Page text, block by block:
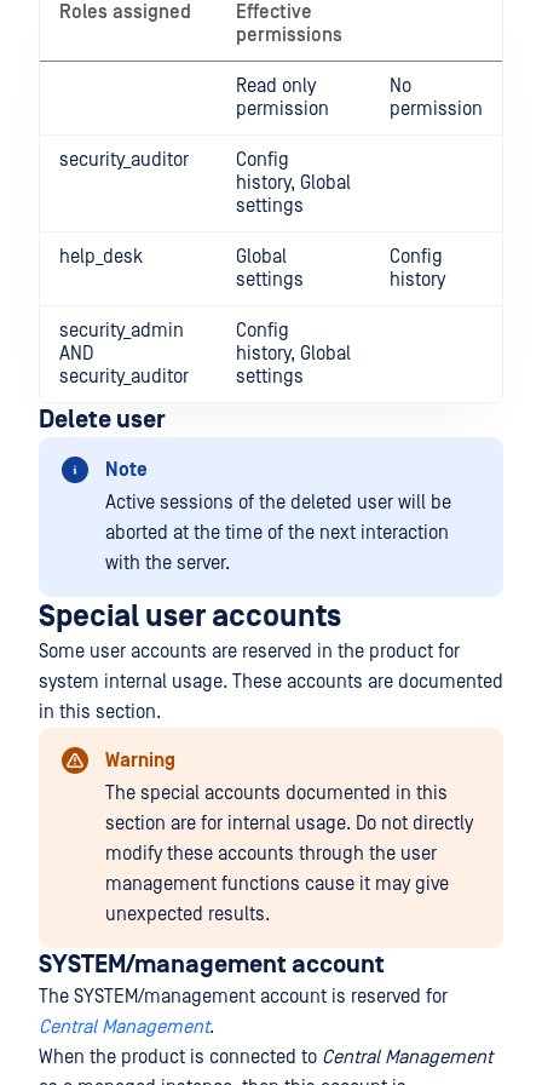
Roles assigned
Effective
permissions
Read only
permission
No
permission
security_auditor
Config
history, Global
settings
help_desk
Global
settings
Config
history
security_admin
AND
security_auditor
Config
history, Global
settings
Delete user
Note
Active sessions of the deleted user will be
aborted at the time of the next interaction
with the server.
Special user accounts
Some user accounts are reserved in the product for
system internal usage. These accounts are documented
in this section.
Warning
The special accounts documented in this
section are for internal usage. Do not directly
modify these accounts through the user
management functions cause it may give
unexpected results.
SYSTEM/management account
The SYSTEM/management account is reserved for
Central Management.
When the product is connected to Central Management